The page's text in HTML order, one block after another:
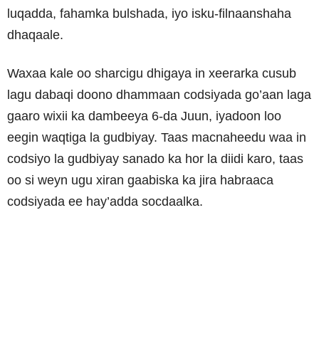
luqadda, fahamka bulshada, iyo isku-filnaanshaha
dhaqaale.
Waxaa kale oo sharcigu dhigaya in xeerarka cusub
lagu dabaqi doono dhammaan codsiyada go’aan laga
gaaro wixii ka dambeeya 6-da Juun, iyadoon loo
eegin waqtiga la gudbiyay. Taas macnaheedu waa in
codsiyo la gudbiyay sanado ka hor la diidi karo, taas
oo si weyn ugu xiran gaabiska ka jira habraaca
codsiyada ee hay’adda socdaalka.